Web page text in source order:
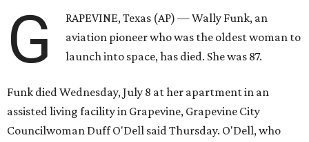
G
RAPEVINE, Texas (AP) — Wally Funk, an
aviation pioneer who was the oldest woman to
launch into space, has died. She was 87.
Funk died Wednesday, July 8 at her apartment in an
assisted living facility in Grapevine, Grapevine City
Councilwoman Duff O'Dell said Thursday. O'Dell, who